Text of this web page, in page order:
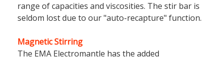
range of capacities and viscosities. The stir bar is
seldom lost due to our "auto-recapture" function.
Magnetic Stirring
The EMA Electromantle has the added